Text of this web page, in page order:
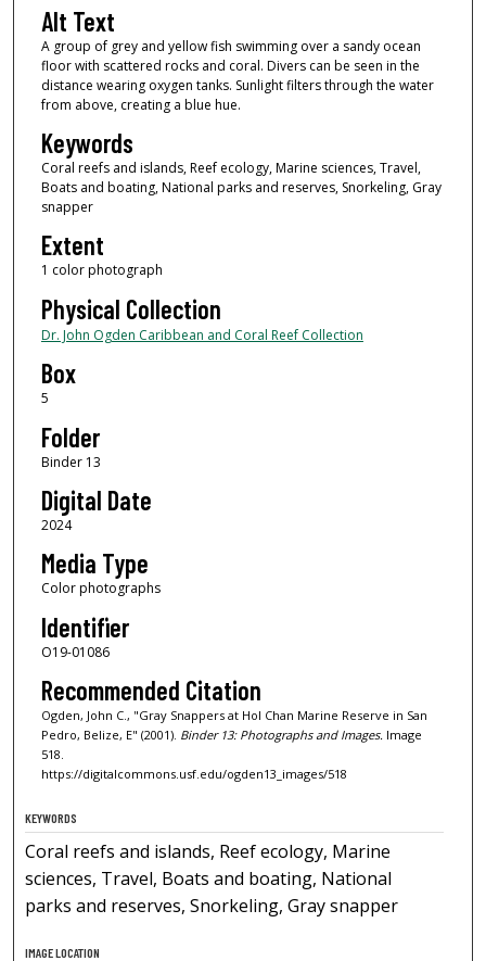
Alt Text
A group of grey and yellow fish swimming over a sandy ocean
floor with scattered rocks and coral. Divers can be seen in the
distance wearing oxygen tanks. Sunlight filters through the water
from above, creating a blue hue.
Keywords
Coral reefs and islands, Reef ecology, Marine sciences, Travel,
Boats and boating, National parks and reserves, Snorkeling, Gray
snapper
Extent
1 color photograph
Physical Collection
Dr. John Ogden Caribbean and Coral Reef Collection
Box
5
Folder
Binder 13
Digital Date
2024
Media Type
Color photographs
Identifier
O19-01086
Recommended Citation
Ogden, John C., "Gray Snappers at Hol Chan Marine Reserve in San
Pedro, Belize, E" (2001). Binder 13: Photographs and Images.Image
518.
https://digitalcommons.usf.edu/ogden13_images/518
KEYWORDS
Coral reefs and islands, Reef ecology, Marine
sciences, Travel, Boats and boating, National
parks and reserves, Snorkeling, Gray snapper
IMAGE LOCATION